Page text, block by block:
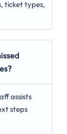
ticket types,
assists
steps